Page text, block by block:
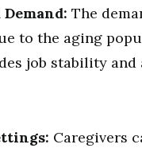
The
to the aging
job stability
Caregivers